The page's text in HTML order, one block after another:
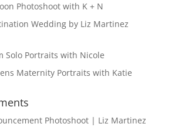
Photoshoot with K + N
Wedding by Liz Martinez
Solo Portraits with Nicole
Maternity Portraits with Katie
Photoshoot | Liz Martinez